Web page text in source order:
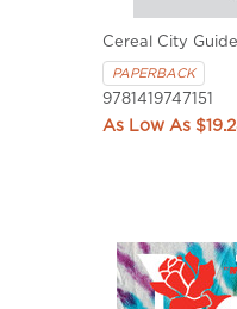
Cereal City
PAPERBACK
9781419747151